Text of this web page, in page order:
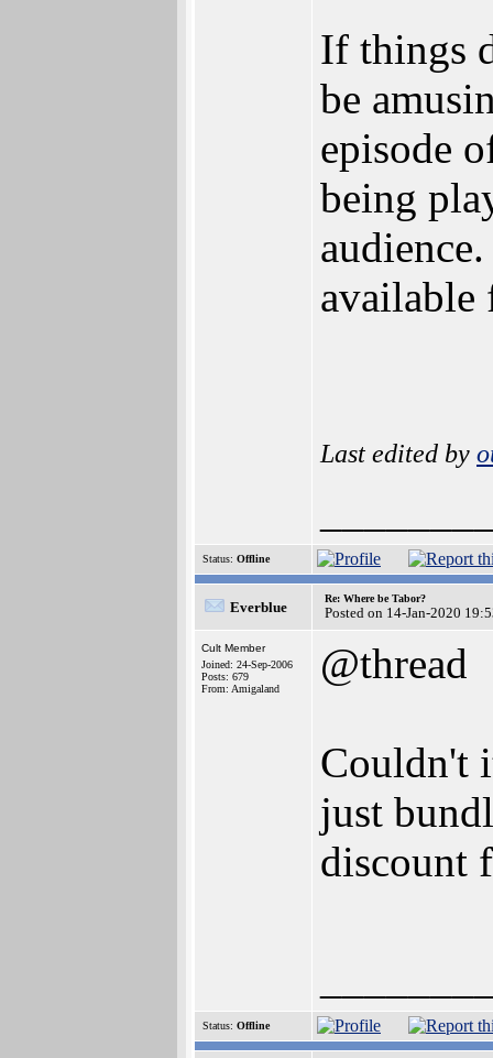
If things
be
episode
being
available
Last edited by
Status: Offline
Everblue
Re: Where be Tabor?
Posted on 14-Jan-2020
Cult Member
Joined: 24-Sep-2006
Posts: 679
From: Amigaland
@thread
Couldn't
just
discount
Status: Offline